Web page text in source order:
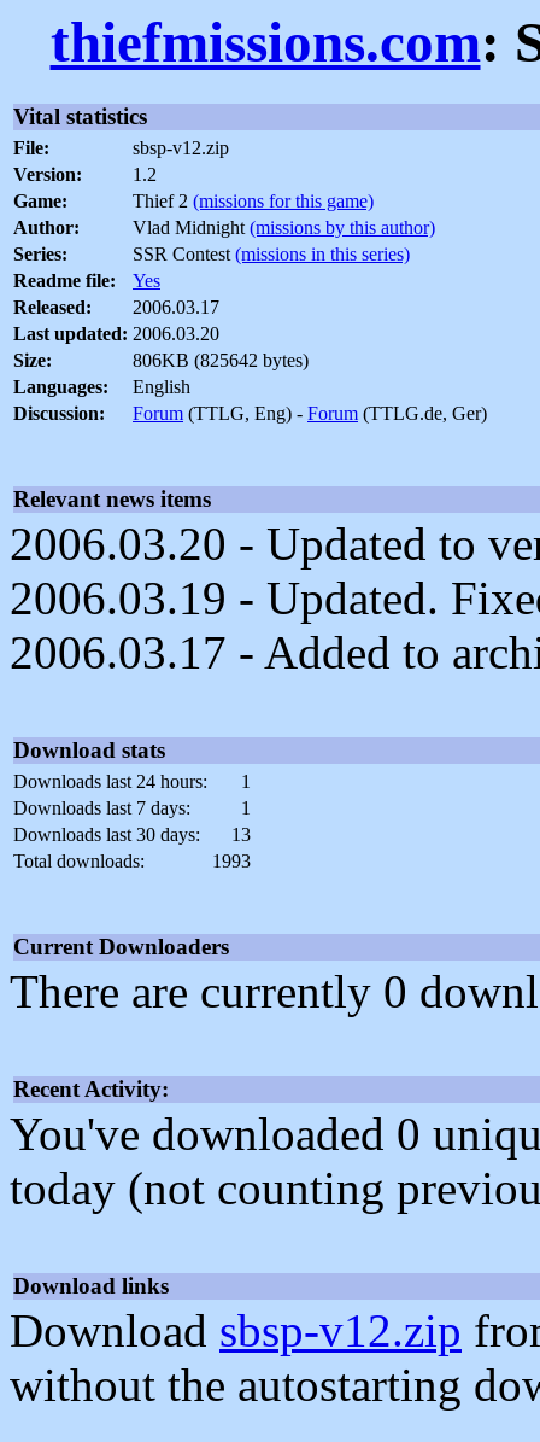
thiefmissions.com:
Vital statistics
File:
sbsp-v12.zip
Version:
1.2
Game:
Thief 2 (missions for this game)
Author:
Vlad Midnight(missions by this author)
Series:
SSR Contest(missions in this series)
Readme file:
Yes
Released:
2006.03.17
Last updated: 2006.03.20
Size:
806KB (825642 bytes)
Languages:
English
Discussion:
Forum (TTLG, Eng) - Forum (TTLG.de, Ger)
Relevant news items
2006.03.20 - Updated to
2006.03.19 - Updated.
2006.03.17 - Added to
Download stats
Downloads last 24 hours:
1
Downloads last 7 days:
1
Downloads last 30 days:
13
Total downloads:
1993
Current Downloaders
There are currently 0
Recent Activity:
You've downloaded 0
today (not counting
Download links
Download sbsp-v12.zip
without the autostarting